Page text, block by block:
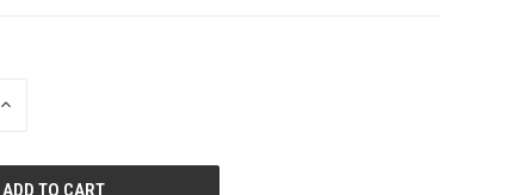
INCREASE